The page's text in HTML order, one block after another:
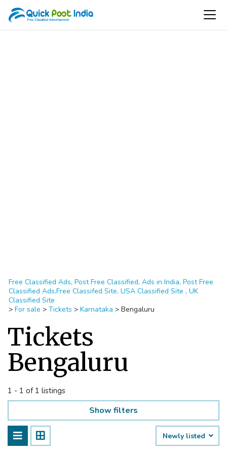
Free Classified Ads, Post Free Classified, Ads in India, Post Free
Classified Ads,Free Classifed Site, USA Classified Site , UK
Classified Site
> For sale > Tickets > Karnataka > Bengaluru
Tickets
Bengaluru
1 - 1 of 1 listings
Show filters
Newly listed